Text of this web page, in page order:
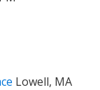
Lowell, MA